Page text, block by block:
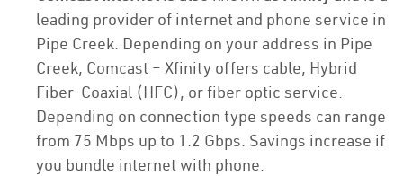
leading provider of internet and phone service in
Pipe Creek. Depending on your address in Pipe
Creek, Comcast – Xfinity offers cable, Hybrid
Fiber-Coaxial (HFC), or fiber optic service.
Depending on connection type speeds can range
from 75 Mbps up to 1.2 Gbps. Savings increase if
you bundle internet with phone.